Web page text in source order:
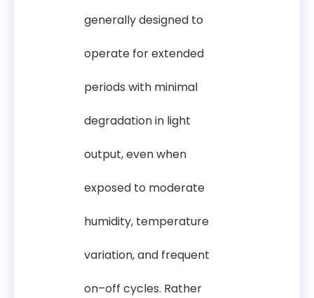
generally designed to
operate for extended
periods with minimal
degradation in light
output, even when
exposed to moderate
humidity, temperature
variation, and frequent
on–off cycles. Rather